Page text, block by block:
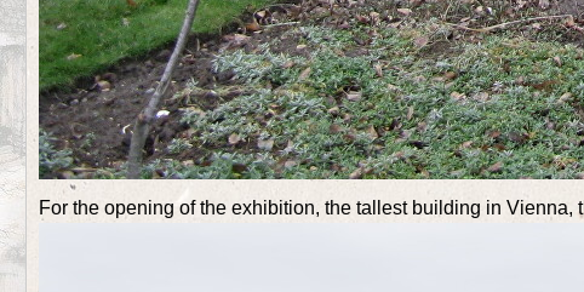
For the opening of the exhibition, the tallest building in